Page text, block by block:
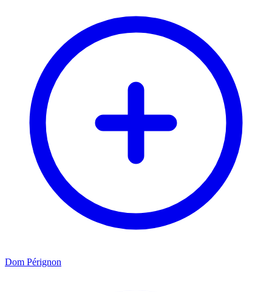
Dom Pérignon